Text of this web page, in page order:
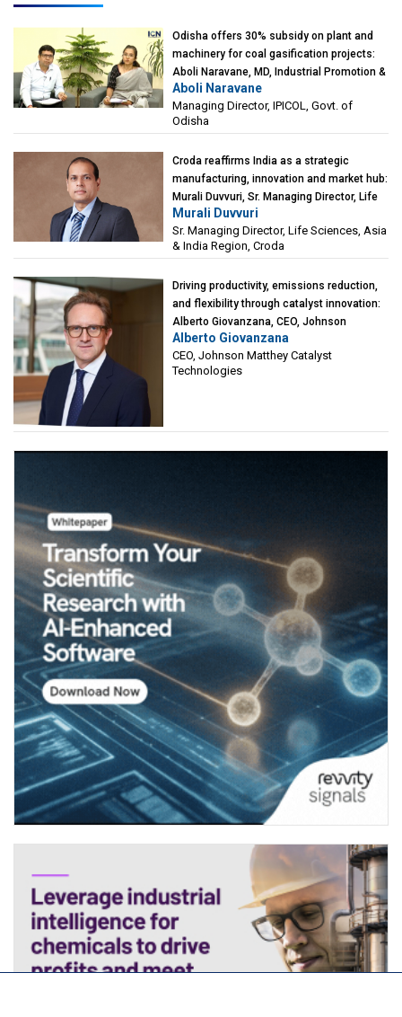
Odisha offers 30% subsidy on plant and
machinery for coal gasification projects:
Aboli Naravane, MD, Industrial Promotion &
Investment Corporation of Odisha Limited
(IPICOL), Govt. of Odisha
Aboli Naravane
Managing Director, IPICOL, Govt. of
Odisha
Croda reaffirms India as a strategic
manufacturing, innovation and market hub:
Murali Duvvuri, Sr. Managing Director, Life
Sciences, Asia & India Region, Croda
Murali Duvvuri
Sr. Managing Director, Life Sciences, Asia
& India Region, Croda
Driving productivity, emissions reduction,
and flexibility through catalyst innovation:
Alberto Giovanzana, CEO, Johnson
Matthey Catalyst Technologies
Alberto Giovanzana
CEO, Johnson Matthey Catalyst
Technologies